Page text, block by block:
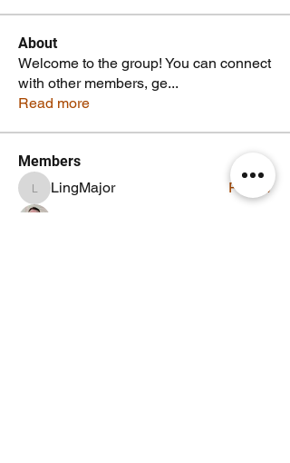
About
Welcome to the group! You can connect
with other members, ge...
Read more
Members
LingMajor
LingMajor
Follow